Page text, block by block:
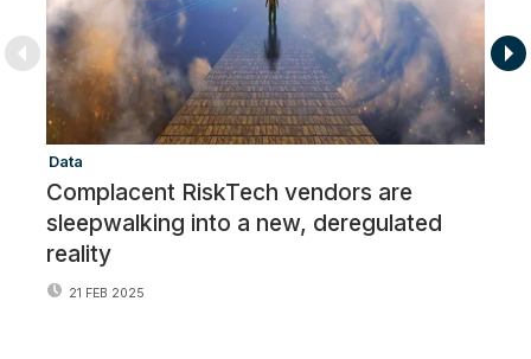
Data
Complacent RiskTech vendors are
sleepwalking into a new, deregulated
reality
21 FEB 2025